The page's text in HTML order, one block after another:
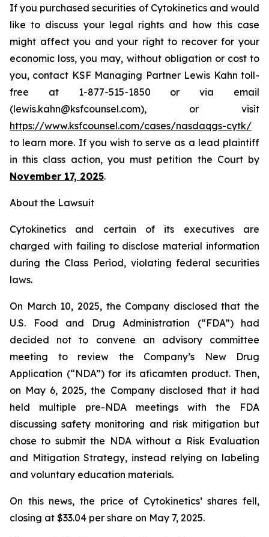
If you purchased securities of Cytokinetics and would
like to discuss your legal rights and how this case
might affect you and your right to recover for your
economic loss, you may, without obligation or cost to
you, contact KSF Managing Partner Lewis Kahn toll-
free at 1-877-515-1850 or via email
(lewis.kahn@ksfcounsel.com), or visit
https://www.ksfcounsel.com/cases/nasdaqgs-cytk/
to learn more. If you wish to serve as a lead plaintiff
in this class action, you must petition the Court by
November 17, 2025.
About the Lawsuit
Cytokinetics and certain of its executives are
charged with failing to disclose material information
during the Class Period, violating federal securities
laws.
On March 10, 2025, the Company disclosed that the
U.S. Food and Drug Administration (“FDA”) had
decided not to convene an advisory committee
meeting to review the Company’s New Drug
Application (“NDA”) for its aficamten product. Then,
on May 6, 2025, the Company disclosed that it had
held multiple pre-NDA meetings with the FDA
discussing safety monitoring and risk mitigation but
chose to submit the NDA without a Risk Evaluation
and Mitigation Strategy, instead relying on labeling
and voluntary education materials.
On this news, the price of Cytokinetics’ shares fell,
closing at $33.04 per share on May 7, 2025.